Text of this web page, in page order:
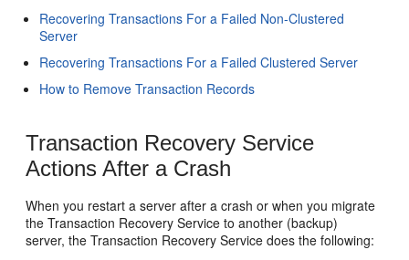
Recovering Transactions For a Failed Non-Clustered
Server
Recovering Transactions For a Failed Clustered Server
How to Remove Transaction Records
Transaction Recovery Service
Actions After a Crash
When you restart a server after a crash or when you migrate
the Transaction Recovery Service to another (backup)
server, the Transaction Recovery Service does the following: